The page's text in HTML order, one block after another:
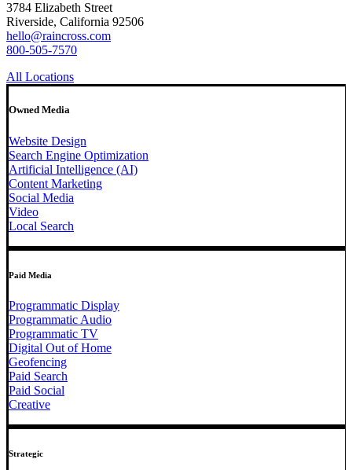
3784 Elizabeth Street
Riverside, California 92506
hello@raincross.com
800-505-7570
All Locations
Owned Media
Website Design
Search Engine Optimization
Artificial Intelligence (AI)
Content Marketing
Social Media
Video
Local Search
Paid Media
Programmatic Display
Programmatic Audio
Programmatic TV
Digital Out of Home
Geofencing
Paid Search
Paid Social
Creative
Strategic